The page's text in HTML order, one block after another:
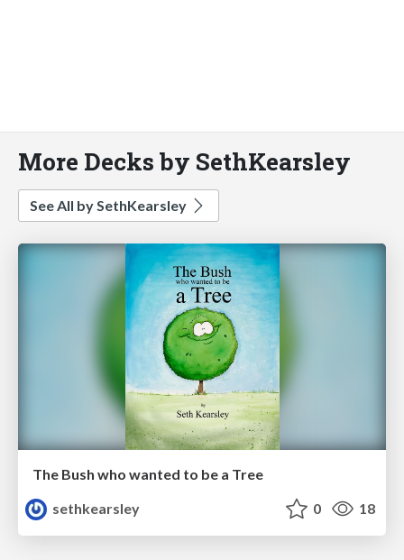
More Decks by SethKearsley
See All by SethKearsley
The Bush who wanted to be a Tree
sethkearsley
0 18